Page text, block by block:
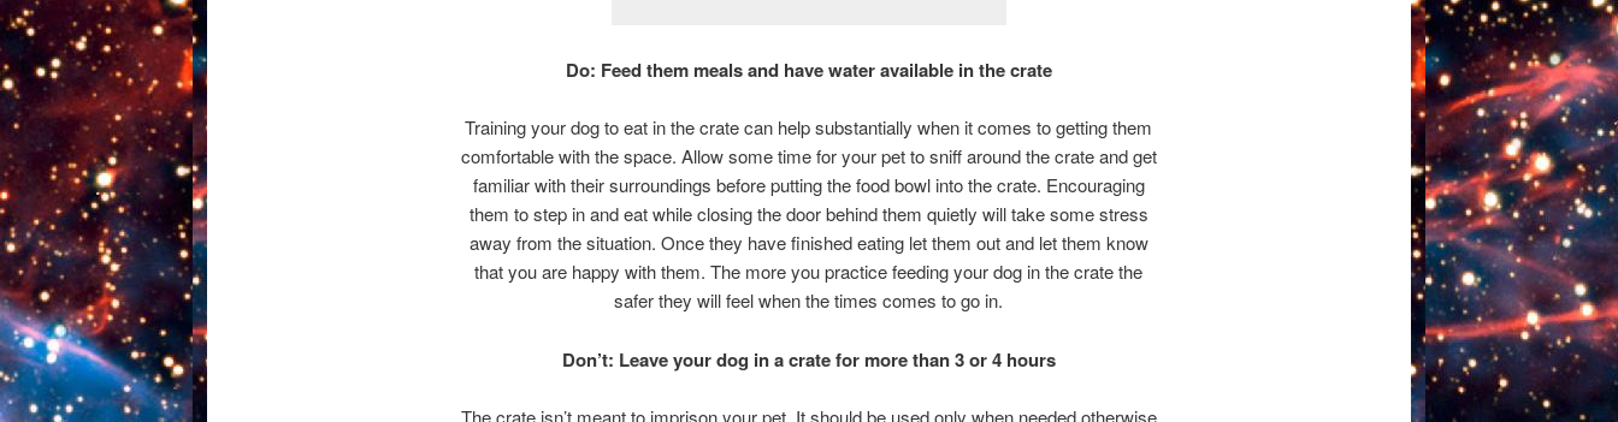
Do: Feed them meals and have water available in the crate
Training your dog to eat in the crate can help substantially when it comes to getting them
comfortable with the space. Allow some time for your pet to sniff around the crate and get
familiar with their surroundings before putting the food bowl into the crate. Encouraging
them to step in and eat while closing the door behind them quietly will take some stress
away from the situation. Once they have finished eating let them out and let them know
that you are happy with them. The more you practice feeding your dog in the crate the
safer they will feel when the times comes to go in.
Don’t: Leave your dog in a crate for more than 3 or 4 hours
The crate isn’t meant to imprison your pet. It should be used only when needed otherwise